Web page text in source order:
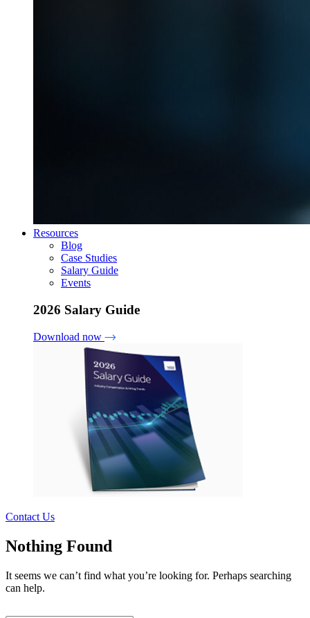
Resources
Blog
Case Studies
Salary Guide
Events
2026 Salary Guide
Download now
Contact Us
Nothing Found
It seems we can’t find what you’re looking for. Perhaps searching
can help.